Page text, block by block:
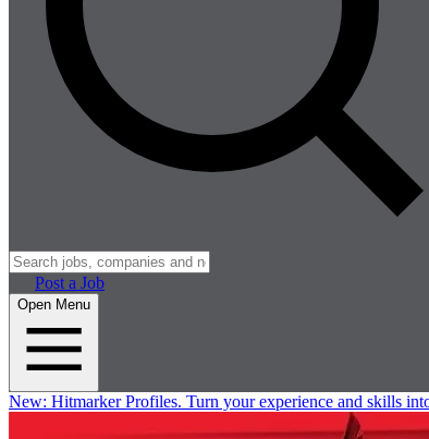
Post a Job
Open Menu
New: Hitmarker Profiles. Turn your experience and skills